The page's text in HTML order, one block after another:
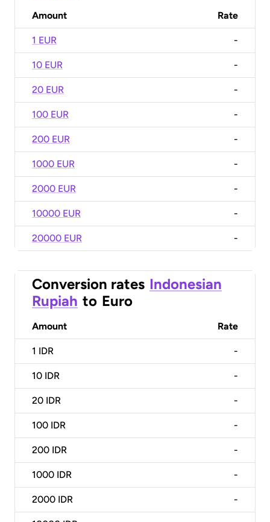
Amount Rate
1 EUR -
10 EUR -
20 EUR -
100 EUR -
200 EUR -
1000 EUR -
2000 EUR -
10000 EUR -
20000 EUR -
Conversion rates Indonesian
Rupiah to Euro
Amount Rate
1 IDR -
10 IDR -
20 IDR -
100 IDR -
200 IDR -
1000 IDR -
2000 IDR -